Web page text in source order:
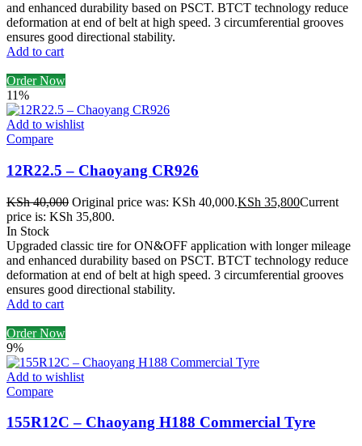
and enhanced durability based on PSCT. BTCT technology reduce
deformation at end of belt at high speed. 3 circumferential grooves
ensures good directional stability.
Add to cart
Order Now
11%
Add to wishlist
Compare
12R22.5 – Chaoyang CR926
KSh40,000 Original price was: KSh 40,000.KSh 35,800Current
price is: KSh 35,800.
In Stock
Upgraded classic tire for ON&OFF application with longer mileage
and enhanced durability based on PSCT. BTCT technology reduce
deformation at end of belt at high speed. 3 circumferential grooves
ensures good directional stability.
Add to cart
Order Now
9%
Add to wishlist
Compare
155R12C – Chaoyang H188 Commercial Tyre